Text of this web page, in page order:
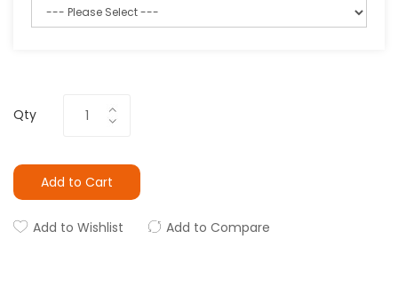
Qty
Add to Cart
Add to Wishlist Add to Compare